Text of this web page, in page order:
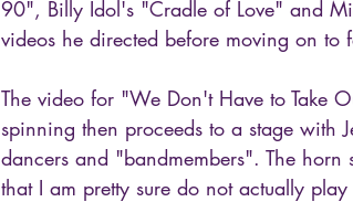
90", Billy Idol's "Cradle of Love" and
videos he directed before moving on to
The video for "We Don't Have to Take
spinning then proceeds to a stage with
dancers and "bandmembers". The
that I am pretty sure do not actually